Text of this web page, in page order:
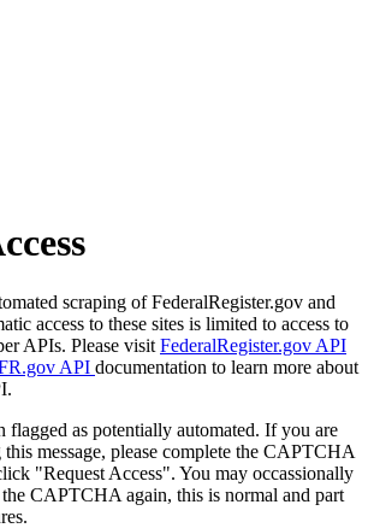
scraping of FederalRegister.gov and
access to these sites is limited to access to
APIs. Please visit FederalRegister.gov API
API documentation to learn more about
flagged as potentially automated. If you are
message, please complete the CAPTCHA
"Request Access". You may occassionally
the CAPTCHA again, this is normal and part